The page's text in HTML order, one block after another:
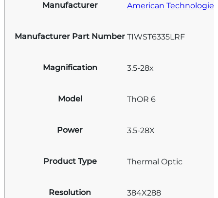
Manufacturer American
Manufacturer Part Number TIWST6335LRF
Magnification 3.5-28x
Model ThOR 6
Power 3.5-28X
Product Type Thermal Optic
Resolution 384X288